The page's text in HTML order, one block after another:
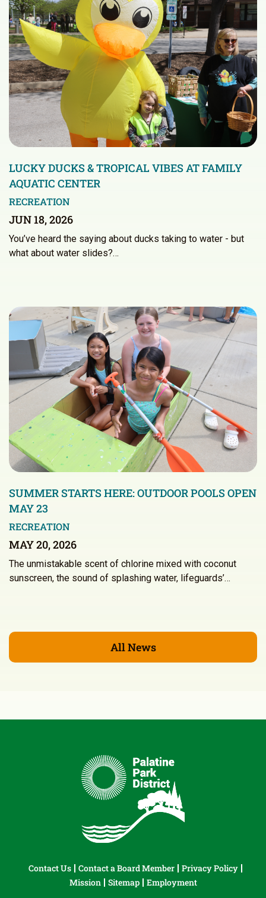
LUCKY DUCKS & TROPICAL VIBES AT FAMILY
AQUATIC CENTER
RECREATION
JUN 18, 2026
You’ve heard the saying about ducks taking to water - but
what about water slides?…
SUMMER STARTS HERE: OUTDOOR POOLS OPEN
MAY 23
RECREATION
MAY 20, 2026
The unmistakable scent of chlorine mixed with coconut
sunscreen, the sound of splashing water, lifeguards’…
All News
Contact Us Contact a Board Member
Privacy Policy
Mission
Sitemap Employment